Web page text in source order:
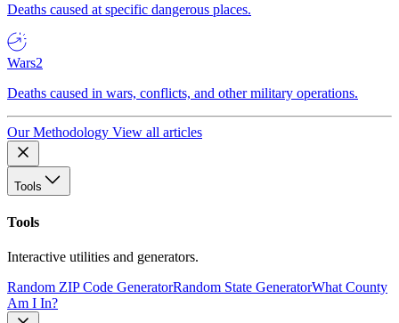
Deaths caused at specific dangerous places.
Wars2
Deaths caused in wars, conflicts, and other military operations.
Our Methodology View all articles
Tools
Tools
Interactive utilities and generators.
Random ZIP Code GeneratorRandom State GeneratorWhat County
Am I In?